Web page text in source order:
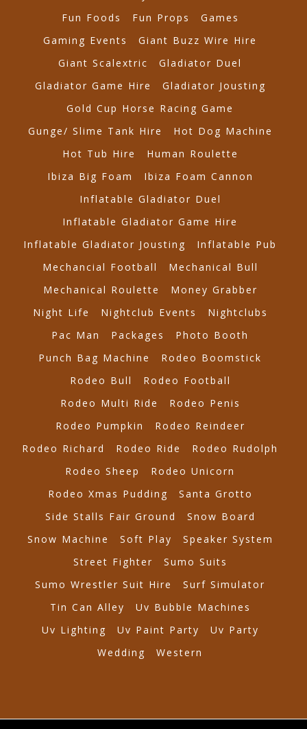
Fun Foods
Fun Props
Games
Gaming Events
Giant Buzz Wire Hire
Giant Scalextric
Gladiator Duel
Gladiator Game Hire
Gladiator Jousting
Gold Cup Horse Racing Game
Gunge/ Slime Tank Hire
Hot Dog Machine
Hot Tub Hire
Human Roulette
Ibiza Big Foam
Ibiza Foam Cannon
Inflatable Gladiator Duel
Inflatable Gladiator Game Hire
Inflatable Gladiator Jousting
Inflatable Pub
Mechancial Football
Mechanical Bull
Mechanical Roulette
Money Grabber
Night Life
Nightclub Events
Nightclubs
Pac Man
Packages
Photo Booth
Punch Bag Machine
Rodeo Boomstick
Rodeo Bull
Rodeo Football
Rodeo Multi Ride
Rodeo Penis
Rodeo Pumpkin
Rodeo Reindeer
Rodeo Richard
Rodeo Ride
Rodeo Rudolph
Rodeo Sheep
Rodeo Unicorn
Rodeo Xmas Pudding
Santa Grotto
Side Stalls Fair Ground
Snow Board
Snow Machine
Soft Play
Speaker System
Street Fighter
Sumo Suits
Sumo Wrestler Suit Hire
Surf Simulator
Tin Can Alley
Uv Bubble Machines
Uv Lighting
Uv Paint Party
Uv Party
Wedding
Western